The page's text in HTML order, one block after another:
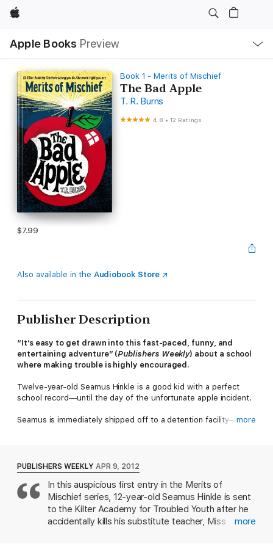
Apple
Apple Books Preview
Nav
Open
Menu
Book 1 - Merits of Mischief
The Bad Apple
T. R. Burns
4.8 •12 Ratings
$7.99
Also available in the Audiobook Store
Publisher Description
“It’s easy to get drawn into this fast-paced, funny, and
entertaining adventure” (Publishers Weekly) about a school
where making trouble is highly encouraged.
Twelve-year-old Seamus Hinkle is a good kid with a perfect
school record—until the day of the unfortunate apple incident.
Seamus is immediately shipped off to a detention facility—only
pranks on their teachers in order to excel. Initially determined
to avoid any more mishaps, Seamus nonetheless inadvertently
emerges as a uniquely skilled troublemaker. Together with new
friends Lemon and Elinor, he rises to the top of his class while
beginning to discover that Kilter Academy has some major
secrets and surprises in store….
more
PUBLISHERS WEEKLY APR 9, 2012
In this auspicious first entry in the Merits of
Mischief series, 12-year-old Seamus Hinkle is sent
to the Kilter Academy for Troubled Youth after he
accidentally kills his substitute teacher, Miss
more